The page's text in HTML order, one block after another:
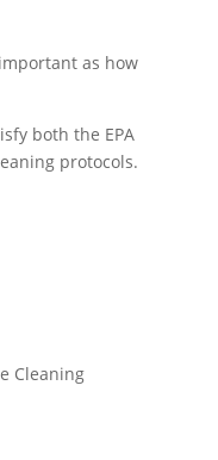
as how
both the EPA
protocols.
Cleaning